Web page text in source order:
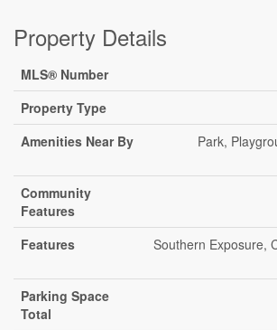
Property Details
MLS® Number
Property Type
Amenities Near By
Park,
Community
Features
Features
Southern Exposure,
Parking Space
Total